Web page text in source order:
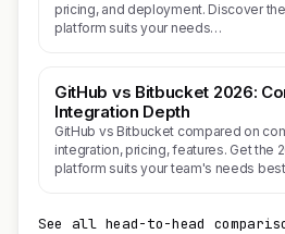
pricing, and deployment. Discover
platform suits your needs…
GitHub vs Bitbucket 2026:
Integration Depth
GitHub vs Bitbucket compared on
integration, pricing, features. Get the
platform suits your team's needs
See all head-to-head